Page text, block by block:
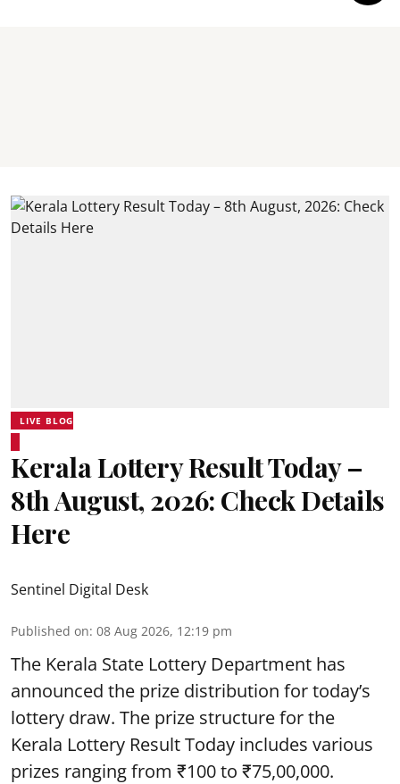
LIVE BLOG
Kerala Lottery Result Today –
8th August, 2026: Check Details
Here
Sentinel Digital Desk
Published on: 08 Aug 2026, 12:19 pm
The Kerala State Lottery Department has
announced the prize distribution for today’s
lottery draw. The prize structure for the
Kerala Lottery Result Today includes various
prizes ranging from ₹100 to ₹75,00,000.